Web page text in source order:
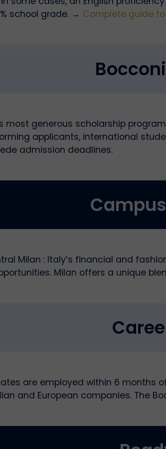
school grade. → Complete guide
most generous scholarship
applicants, international
admission deadlines.
Milan : Italy’s financial and
Milan offers a unique
are employed within 6 months
and European companies. The